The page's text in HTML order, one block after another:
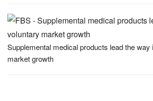
Supplemental medical products lead the way
market growth